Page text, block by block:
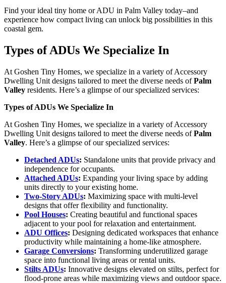
Find your ideal tiny home or ADU in Palm Valley today–and
experience how compact living can unlock big possibilities in this
coastal gem.
Types of ADUs We Specialize In
At Goshen Tiny Homes, we specialize in a variety of Accessory
Dwelling Unit designs tailored to meet the diverse needs ofPalm
Valley residents. Here’s a glimpse of our specialized services:
Types of ADUs We Specialize In
At Goshen Tiny Homes, we specialize in a variety of Accessory
Dwelling Unit designs tailored to meet the diverse needs ofPalm
Valley. Here’s a glimpse of our specialized services:
Detached ADUs: Standalone units that provide privacy and
independence for occupants.
Attached ADUs: Expanding your living space by adding
units directly to your existing home.
Two-Story ADUs: Maximizing space with multi-level
designs that offer flexibility and functionality.
Pool Houses: Creating beautiful and functional spaces
adjacent to your pool for relaxation and entertainment.
ADU Offices: Designing dedicated workspaces that enhance
productivity while maintaining a home-like atmosphere.
Garage Conversions: Transforming underutilized garage
space into functional living areas or rental units.
Stilts ADUs: Innovative designs elevated on stilts, perfect for
flood-prone areas while maximizing views and outdoor space.